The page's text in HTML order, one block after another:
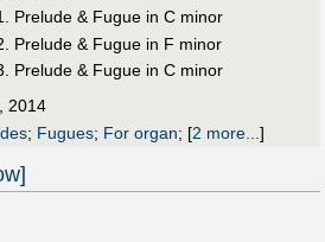
Prelude & Fugue in C minor
Prelude & Fugue in F minor
Prelude & Fugue in C minor
2014
; Fugues; For organ; [2 more...]